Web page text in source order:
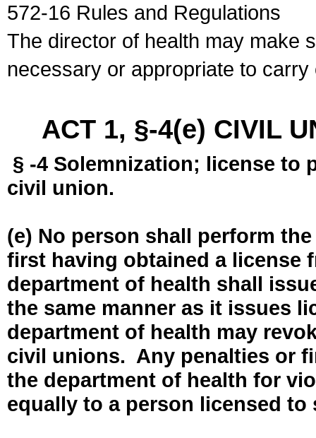
572-16 Rules and Regulations
The director of health may make
necessary or appropriate to
ACT 1, §-4(e) CIVIL
§ -4 Solemnization; license to
civil union.
(e) No person shall perform
first having obtained a license
department of health shall
the same manner as it issues
department of health may
civil unions. Any penalties or
the department of health for
equally to a person licensed